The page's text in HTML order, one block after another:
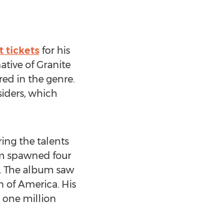
ticketsfor his
of Granite
in the genre.
which
the talents
spawned four
album saw
of America. His
one million